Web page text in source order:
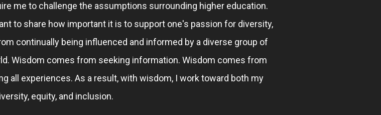
me to challenge the assumptions surrounding higher education.
to share how important it is to support one's passion for diversity,
continually being influenced and informed by a diverse group of
Wisdom comes from seeking information. Wisdom comes from
all experiences. As a result, with wisdom, I work toward both my
equity, and inclusion.